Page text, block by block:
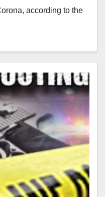
according to the